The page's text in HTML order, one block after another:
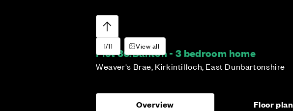
1/11 View all
Plot 36:Banton - 3 bedroom home
Weaver's Brae, Kirkintilloch, East Dunbartonshire
Overview Floor plan